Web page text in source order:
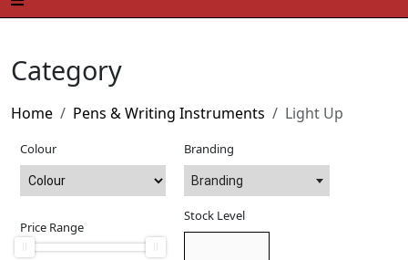
Category
Home Pens & Writing Instruments Light Up
Colour Branding
Branding
Price Range
Stock Level